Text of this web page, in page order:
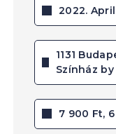
2022.
1131
Színház
7 900 Ft,